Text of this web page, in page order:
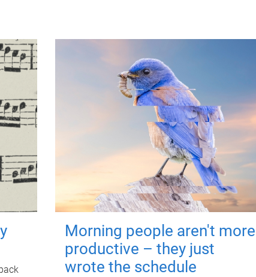
Morning people aren't more
productive – they just
wrote the schedule